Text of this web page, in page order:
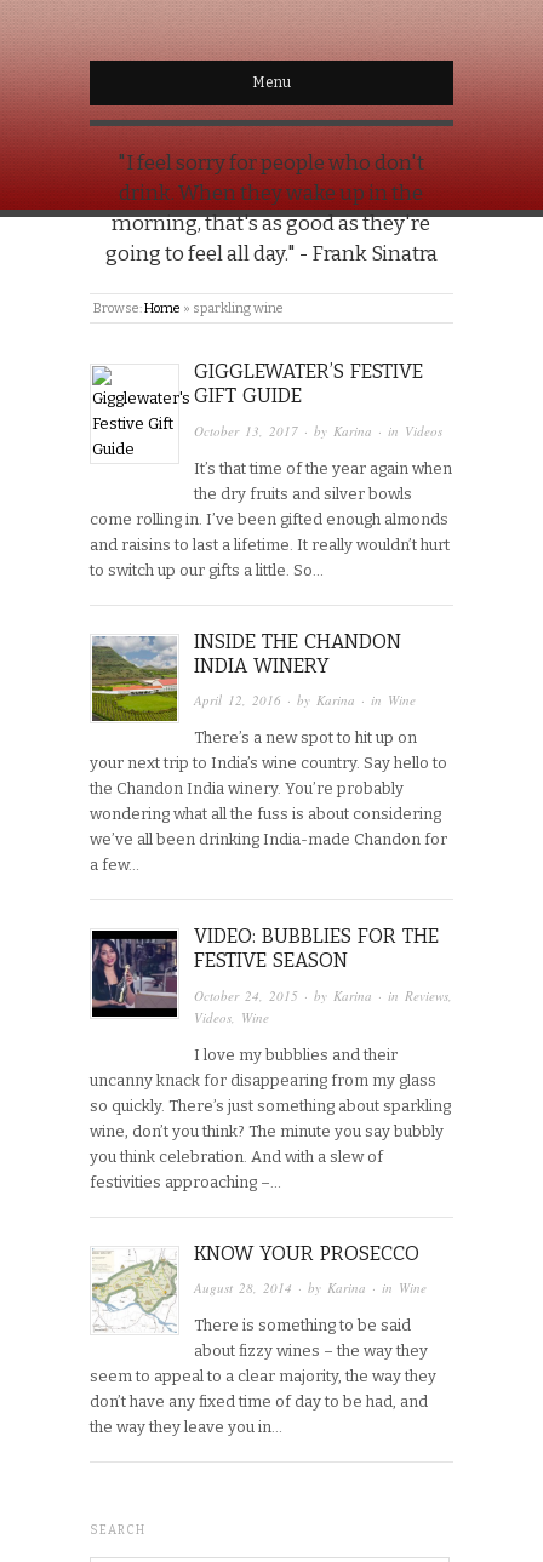
Menu
"I feel sorry for people who don't
drink. When they wake up in the
morning, that's as good as they're
going to feel all day." - Frank Sinatra
Browse:Home » sparkling wine
GIGGLEWATER’S FESTIVE
GIFT GUIDE
October 13, 2017 · by Karina · in Videos
It’s that time of the year again when
the dry fruits and silver bowls
come rolling in. I’ve been gifted enough almonds
and raisins to last a lifetime. It really wouldn’t hurt
to switch up our gifts a little. So…
INSIDE THE CHANDON
INDIA WINERY
April 12, 2016 · byKarina · in Wine
There’s a new spot to hit up on
your next trip to India’s wine country. Say hello to
the Chandon India winery. You’re probably
wondering what all the fuss is about considering
we’ve all been drinking India-made Chandon for
a few…
VIDEO: BUBBLIES FOR THE
FESTIVE SEASON
October 24, 2015 · by Karina · in Reviews
Videos Wine
I love my bubblies and their
uncanny knack for disappearing from my glass
so quickly. There’s just something about sparkling
wine, don’t you think? The minute you say bubbly
you think celebration. And with a slew of
festivities approaching –…
KNOW YOUR PROSECCO
August 28, 2014 · byKarina · in Wine
There is something to be said
about fizzy wines – the way they
seem to appeal to a clear majority, the way they
don’t have any fixed time of day to be had, and
the way they leave you in…
SEARCH